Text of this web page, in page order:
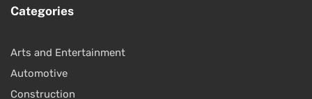
Categories
Arts and Entertainment
Automotive
Construction